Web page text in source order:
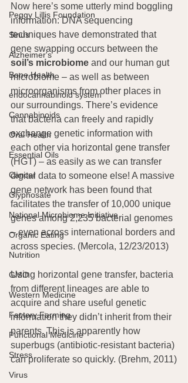
Peggy Lillis Foundation
Sinus
Alzheimer's
Bone Health
endocannabinoid system
Cannabinoids
Oral Health
Essential Oils
Cancer
Glyphosate
National Microbiome Initiative
Organic Eating
Nutrition
GMO
Western Medicine
Factory Farming
Functional Medicine
Stress
Virus
Now here’s some utterly mind boggling
information: DNA sequencing
techniques have demonstrated that
gene swapping occurs between the
soil’s microbiome and our human gut
microbiome – as well as between
microorganisms from other places in
our surroundings. There’s evidence
that bacteria can freely and rapidly
exchange genetic information with
each other via horizontal gene transfer
(HGT) – as easily as we can transfer
digital data to someone else! A massive
gene network has been found that
facilitates the transfer of 10,000 unique
genes among 2,235 bacterial genomes
– even across international borders and
across species. (Mercola, 12/23/2013)
Using horizontal gene transfer, bacteria
from different lineages are able to
acquire and share useful genetic
information they didn’t inherit from their
parents. This is apparently how
superbugs (antibiotic-resistant bacteria)
can proliferate so quickly. (Brehm, 2011)